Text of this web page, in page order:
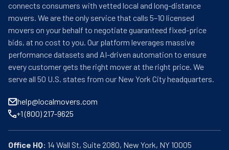
connects consumers with vetted local and long-distance
movers. We are the only service that calls 5–10 licensed
movers on your behalf to negotiate guaranteed fixed-price
bids, at no cost to you. Our platform leverages massive
performance datasets and AI-driven automation to ensure
every customer gets the right mover at the right price. We
serve all 50 U.S. states from our New York City headquarters.
help@localmovers.com
+1 (800) 217-9625
Office HQ: